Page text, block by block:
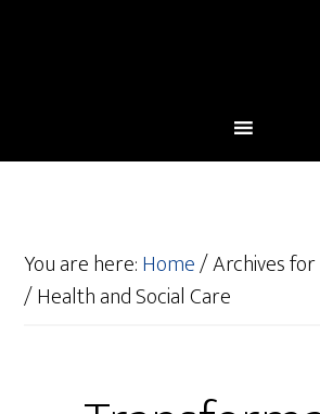
You are here:Home/Archives for
/Health and Social Care